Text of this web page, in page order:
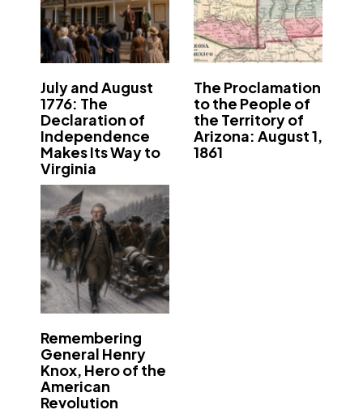
July and August
1776: The
Declaration of
Independence
Makes Its Way to
Virginia
The Proclamation
to the People of
the Territory of
Arizona: August 1,
1861
Remembering
General Henry
Knox, Hero of the
American
Revolution